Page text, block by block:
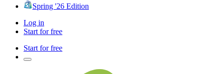
Spring '26 Edition
Log in
Start for free
Start for free